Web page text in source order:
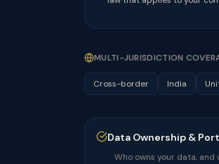
MULTI-JURISDICTION
Cross-border India
Data Ownership &
Who owns your data,